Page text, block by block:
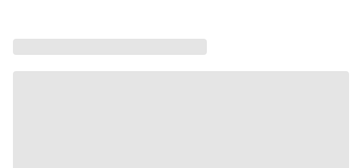
• Durable Construction: Made from high-quality